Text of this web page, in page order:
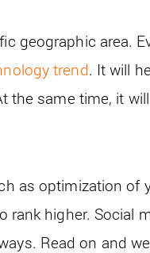
geographic area.
trend. It will
the same time, it
as optimization of
rank higher. Social
Read on and